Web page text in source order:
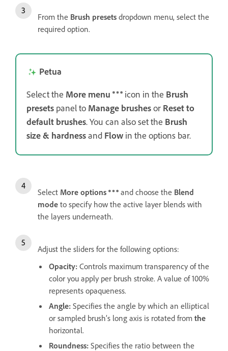
From the Brush presets dropdown menu, select the
required option.
Petua
Select the More menu icon in the Brush
presets panel to Manage brushesor Reset to
default brushes. You can also set the Brush
size & hardnessand Flow in the options bar.
Select More options and choose the Blend
mode to specify how the active layer blends with
the layers underneath.
Adjust the sliders for the following options:
Opacity: Controls maximum transparency of the
color you apply per brush stroke. A value of 100%
represents opaqueness.
Angle: Specifies the angle by which an elliptical
or sampled brush’s long axis is rotated from the
horizontal.
Roundness: Specifies the ratio between the